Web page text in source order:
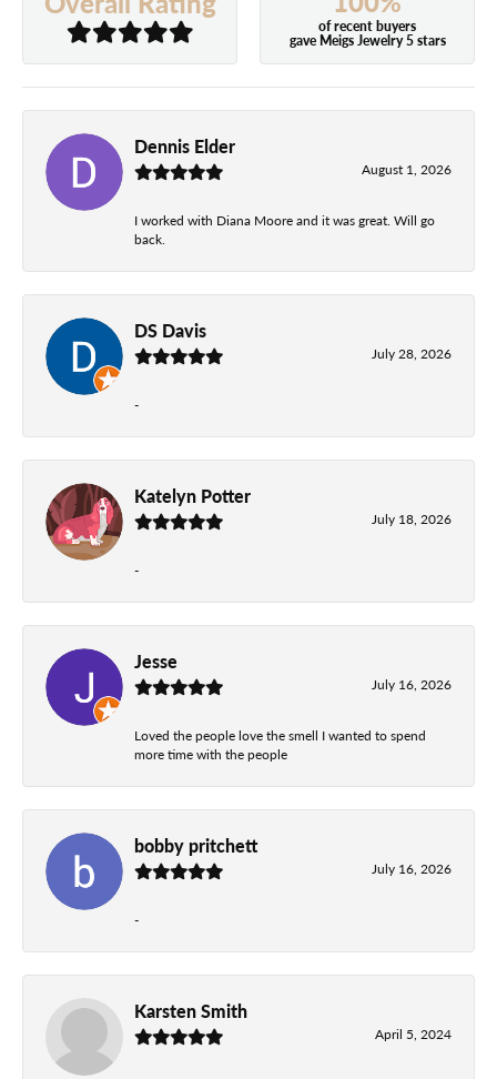
of recent buyers
gave Meigs Jewelry 5 stars
Dennis Elder
August 1, 2026
I worked with Diana Moore and it was great. Will go
back.
DS Davis
July 28, 2026
-
Katelyn Potter
July 18, 2026
-
Jesse
July 16, 2026
Loved the people love the smell I wanted to spend
more time with the people
bobby pritchett
July 16, 2026
-
Karsten Smith
April 5, 2024